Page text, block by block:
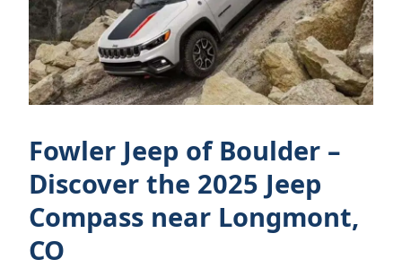
Fowler Jeep of Boulder –
Discover the 2025 Jeep
Compass near Longmont,
CO